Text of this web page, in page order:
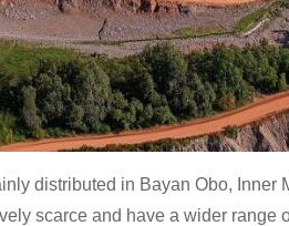
distributed in Bayan Obo,
scarce and have a wider range